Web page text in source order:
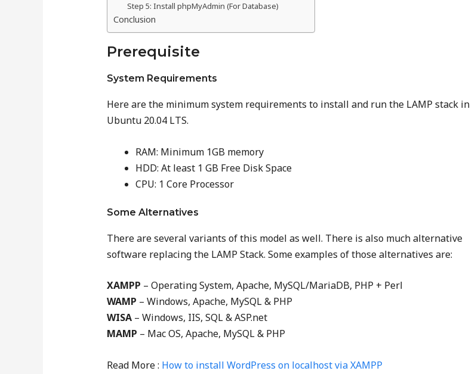
Step 5: Install phpMyAdmin (For Database)
Conclusion
Prerequisite
System Requirements
Here are the minimum system requirements to install and run the LAMP stack in
Ubuntu 20.04 LTS.
RAM: Minimum 1GB memory
HDD: At least 1 GB Free Disk Space
CPU: 1 Core Processor
Some Alternatives
There are several variants of this model as well. There is also much alternative
software replacing the LAMP Stack. Some examples of those alternatives are:
XAMPP – Operating System, Apache, MySQL/MariaDB, PHP + Perl
WAMP – Windows, Apache, MySQL & PHP
WISA – Windows, IIS, SQL & ASP.net
MAMP – Mac OS, Apache, MySQL & PHP
Read More : How to install WordPress on localhost via XAMPP